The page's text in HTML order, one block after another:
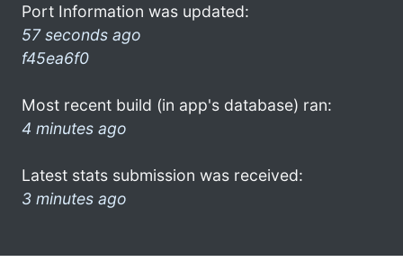
Port Information was updated:
57 seconds ago
f45ea6f0
Most recent build (in app's database) ran:
4 minutes ago
Latest stats submission was received:
3 minutes ago